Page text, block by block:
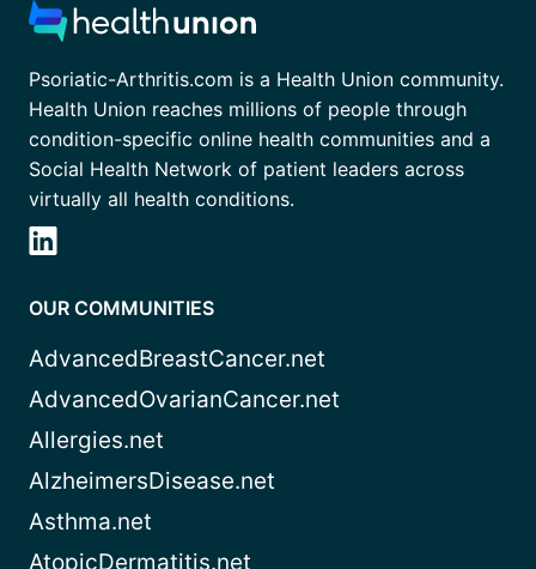
Psoriatic-Arthritis.com is a Health Union community.
Health Union reaches millions of people through
condition-specific online health communities and a
Social Health Network of patient leaders across
virtually all health conditions.
OUR COMMUNITIES
AdvancedBreastCancer.net
AdvancedOvarianCancer.net
Allergies.net
AlzheimersDisease.net
Asthma.net
AtopicDermatitis.net